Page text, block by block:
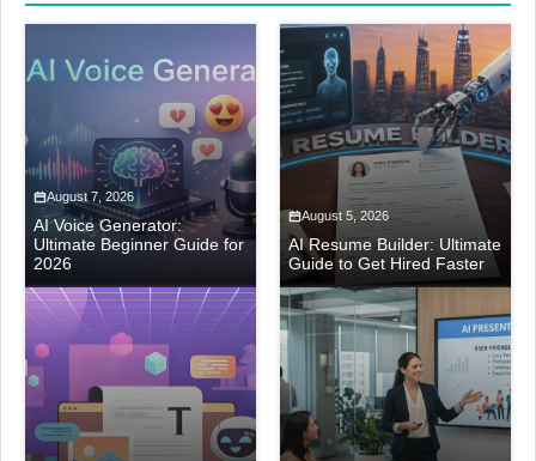
August 7, 2026
AI Voice Generator:
Ultimate Beginner Guide for
2026
August 5, 2026
AI Resume Builder: Ultimate
Guide to Get Hired Faster